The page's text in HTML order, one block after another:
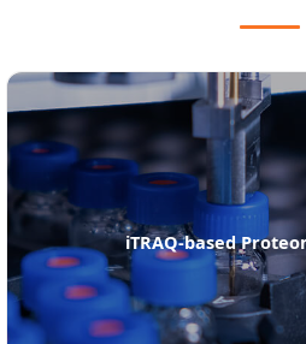
based Proteomics Analysis